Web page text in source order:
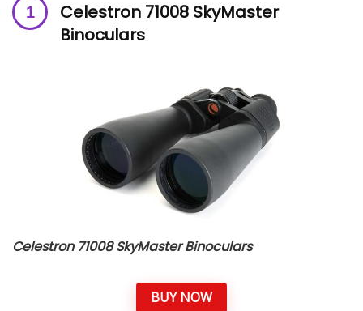
Celestron 71008 SkyMaster
Binoculars
Celestron 71008 SkyMaster Binoculars
BUY NOW